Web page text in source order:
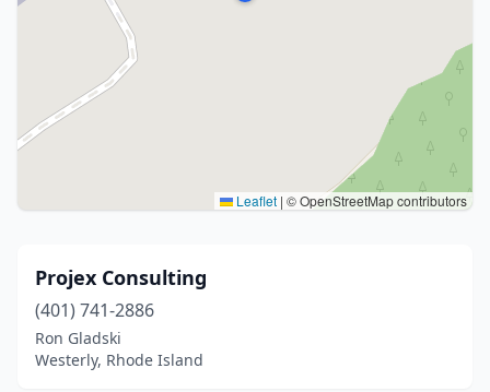
Leaflet | © OpenStreetMap contributors
Projex Consulting
(401) 741-2886
Ron Gladski
Westerly, Rhode Island